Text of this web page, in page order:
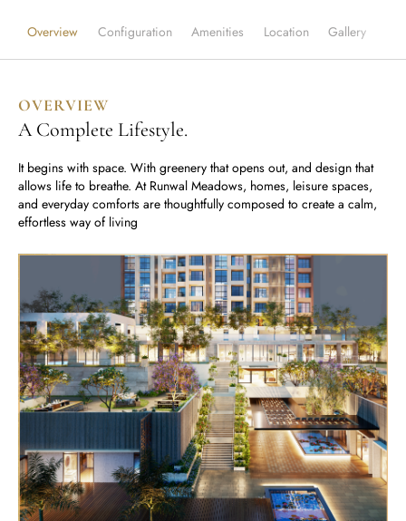
Runwal Pinnacle
Runwal Meadows
Ivory
Overview Configuration Amenities Location Gallery
OVERVIEW
A Complete Lifestyle.
It begins with space. With greenery that opens out, and design that
allows life to breathe. At Runwal Meadows, homes, leisure spaces,
and everyday comforts are thoughtfully composed to create a calm,
effortless way of living